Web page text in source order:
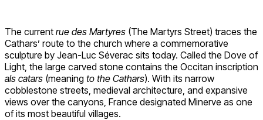
The current rue des Martyres (The Martyrs Street) traces the
Cathars’ route to the church where a commemorative
sculpture by Jean-Luc Séverac sits today. Called the Dove of
Light, the large carved stone contains the Occitan inscription
als catars (meaning to the Cathars). With its narrow
cobblestone streets, medieval architecture, and expansive
views over the canyons, France designated Minerve as one
of its most beautiful villages.